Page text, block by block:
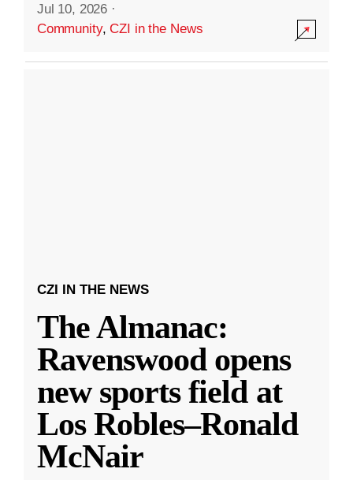
Jul 10, 2026 ·
Community,CZI in the News
CZI IN THE NEWS
The Almanac:
Ravenswood opens
new sports field at
Los Robles–Ronald
McNair